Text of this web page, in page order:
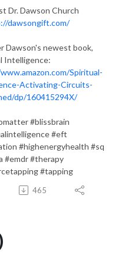
Dr. Dawson Church
dawsongift.com/
Dawson's newest book,
Intelligence:
Spiritual-
Activating-Circuits-
dp/160415294X/
#blissbrain
#eft
#highenergyhealth #sq
#emdr #therapy
#tapping
465